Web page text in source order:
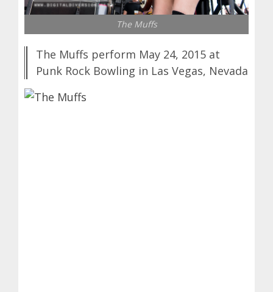
The Muffs
The Muffs perform May 24, 2015 at
Punk Rock Bowling in Las Vegas, Nevada